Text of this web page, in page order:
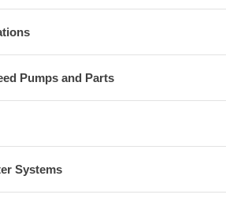
Pumps and Parts
Systems